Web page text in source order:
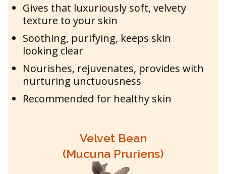
Gives that luxuriously soft, velvety
texture to your skin
Soothing, purifying, keeps skin
looking clear
Nourishes, rejuvenates, provides with
nurturing unctuousness
Recommended for healthy skin
Velvet Bean
(Mucuna Pruriens)